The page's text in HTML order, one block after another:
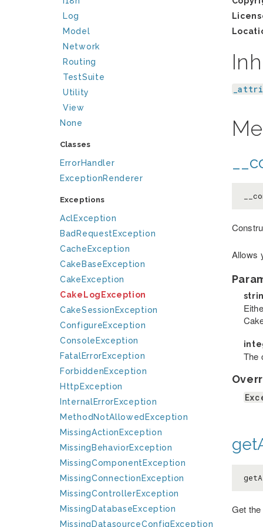
Log
Model
Network
Routing
TestSuite
Utility
View
None
Classes
ErrorHandler
ExceptionRenderer
Exceptions
AclException
BadRequestException
CacheException
CakeBaseException
CakeException
CakeLogException
CakeSessionException
ConfigureException
ConsoleException
FatalErrorException
ForbiddenException
HttpException
InternalErrorException
MethodNotAllowedException
MissingActionException
MissingBehaviorException
MissingComponentException
MissingConnectionException
MissingControllerException
MissingDatabaseException
MissingDatasourceConfigException
Allows
The
Get